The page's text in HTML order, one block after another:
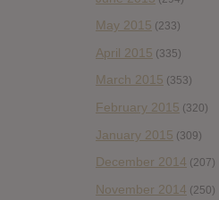
May 2015 (233)
April 2015 (335)
March 2015 (353)
February 2015 (320)
January 2015 (309)
December 2014 (207)
November 2014 (250)